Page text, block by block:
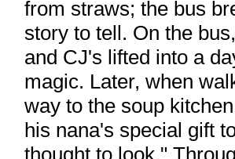
from straws; the bus
story to tell. On the
and CJ's lifted into a
magic. Later, when
way to the soup
his nana's special gift